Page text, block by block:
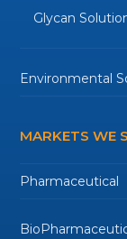
Glycan
Environmental
MARKETS WE
Pharmaceutical